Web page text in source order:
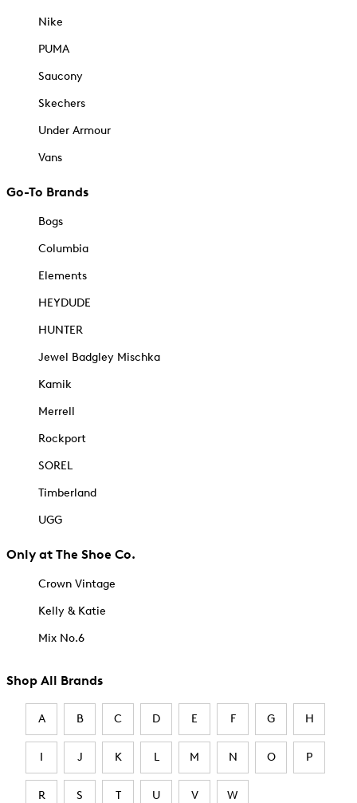
Nike
PUMA
Saucony
Skechers
Under Armour
Vans
Go-To Brands
Bogs
Columbia
Elements
HEYDUDE
HUNTER
Jewel Badgley Mischka
Kamik
Merrell
Rockport
SOREL
Timberland
UGG
Only at The Shoe Co.
Crown Vintage
Kelly & Katie
Mix No.6
Shop All Brands
A B C D E F G H
I J K L M N O P
R S T U V W